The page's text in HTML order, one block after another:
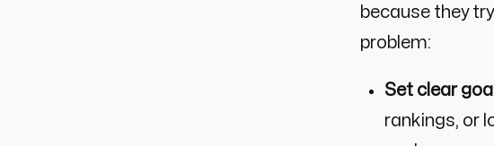
because they
problem:
Set clear
rankings, or